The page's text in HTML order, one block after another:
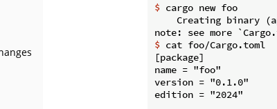
$ cargo new foo
Creating binary
$ cat foo/Cargo.toml
[package]
name = "foo"
version = "0.1.0"
edition = "2024"